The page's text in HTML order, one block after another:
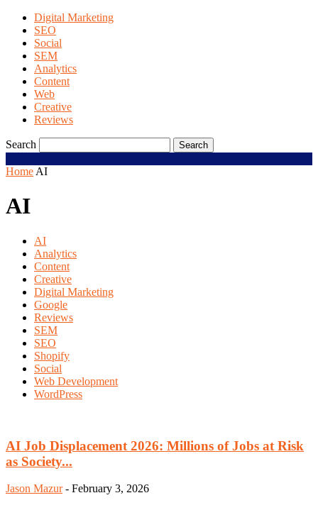
Digital Marketing
SEO
Social
SEM
Analytics
Content
Web
Creative
Reviews
Search
Home AI
AI
AI
Analytics
Content
Creative
Digital Marketing
Google
Reviews
SEM
SEO
Shopify
Social
Web Development
WordPress
AI Job Displacement 2026: Millions of Jobs at Risk
as Society...
Jason Mazur - February 3, 2026